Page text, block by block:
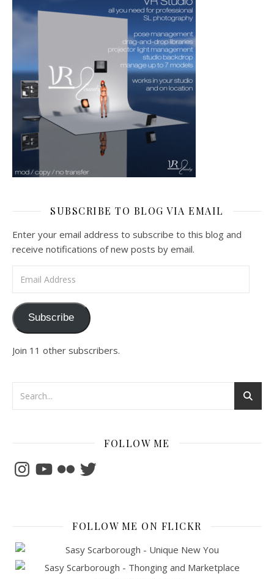
SUBSCRIBE TO BLOG VIA EMAIL
Enter your email address to subscribe to this blog and
receive notifications of new posts by email.
Subscribe
Join 11 other subscribers.
FOLLOW ME
InstagramYouTubeFlickrTwitter
FOLLOW ME ON FLICKR